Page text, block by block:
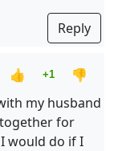
Reply
👍 +1
👎
my husband
for
would do if I